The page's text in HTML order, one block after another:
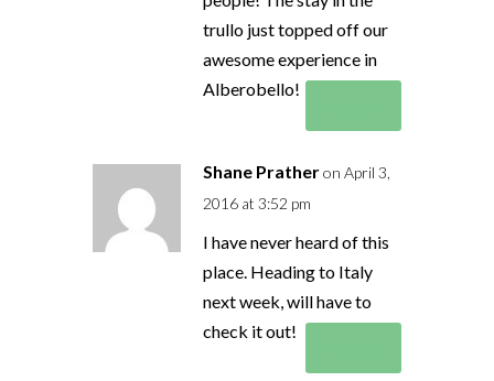
trullo just topped off our
awesome experience in
Alberobello!
Shane Pratheron April 3,
2016 at 3:52 pm
I have never heard of this
place. Heading to Italy
next week, will have to
check it out!